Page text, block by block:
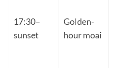
17:30–
sunset
Golden-
hour moai